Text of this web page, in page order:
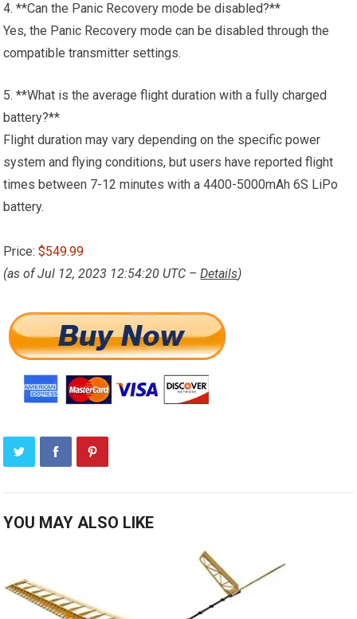
4. **Can the Panic Recovery mode be disabled?**
Yes, the Panic Recovery mode can be disabled through the
compatible transmitter settings.
5. **What is the average flight duration with a fully charged
battery?**
Flight duration may vary depending on the specific power
system and flying conditions, but users have reported flight
times between 7-12 minutes with a 4400-5000mAh 6S LiPo
battery.
Price:$549.99
(as of Jul 12, 2023 12:54:20 UTC –Details)
YOU MAY ALSO LIKE